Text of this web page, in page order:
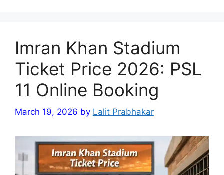
Imran Khan Stadium
Ticket Price 2026: PSL
11 Online Booking
March 19, 2026 by Lalit Prabhakar